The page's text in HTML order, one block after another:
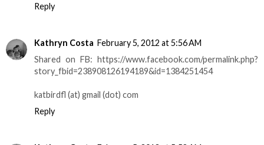
Reply
Kathryn Costa February 5, 2012 at 5:56 AM
Shared on FB: https://www.facebook.com/permalink.php?
story_fbid=238908126194189&id=1384251454
katbirdfl (at) gmail (dot) com
Reply